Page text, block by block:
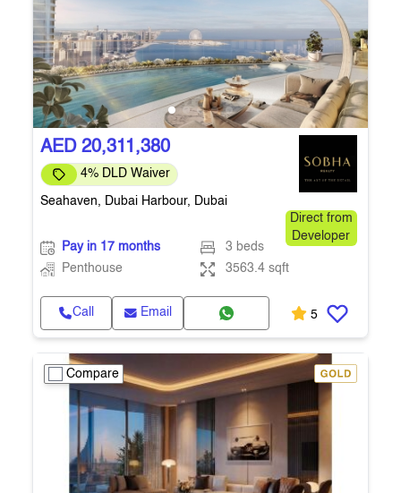
AED 20,311,380
4% DLD Waiver
Seahaven, Dubai Harbour, Dubai
Direct from
Developer
Pay in 17 months
3 beds
Penthouse
3563.4 sqft
Call Email 5
Compare